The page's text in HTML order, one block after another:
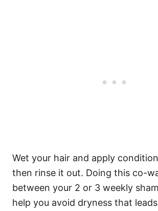
Wet your hair and apply
then rinse it out. Doing this co-
between your 2 or 3 weekly
help you avoid dryness that